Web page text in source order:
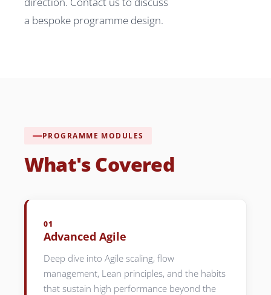
a bespoke programme design.
PROGRAMME MODULES
What's Covered
01
Advanced Agile
Deep dive into Agile scaling, flow
management, Lean principles, and the habits
that sustain high performance beyond the